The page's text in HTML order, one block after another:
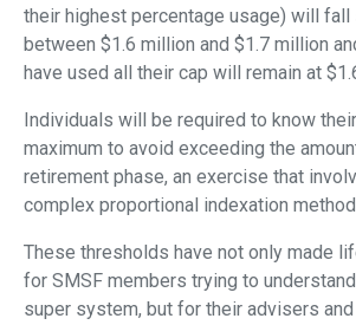
their highest percentage usage) will fall
between $1.6 million and $1.7 million
have used all their cap will remain at
Individuals will be required to know
maximum to avoid exceeding the
retirement phase, an exercise that
complex proportional indexation
These thresholds have not only made
for SMSF members trying to
super system, but for their advisers